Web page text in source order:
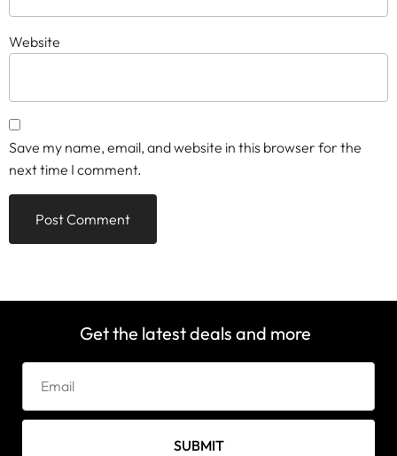
Website
Save my name, email, and website in this browser for the
next time I comment.
Get the latest deals and more
SUBMIT